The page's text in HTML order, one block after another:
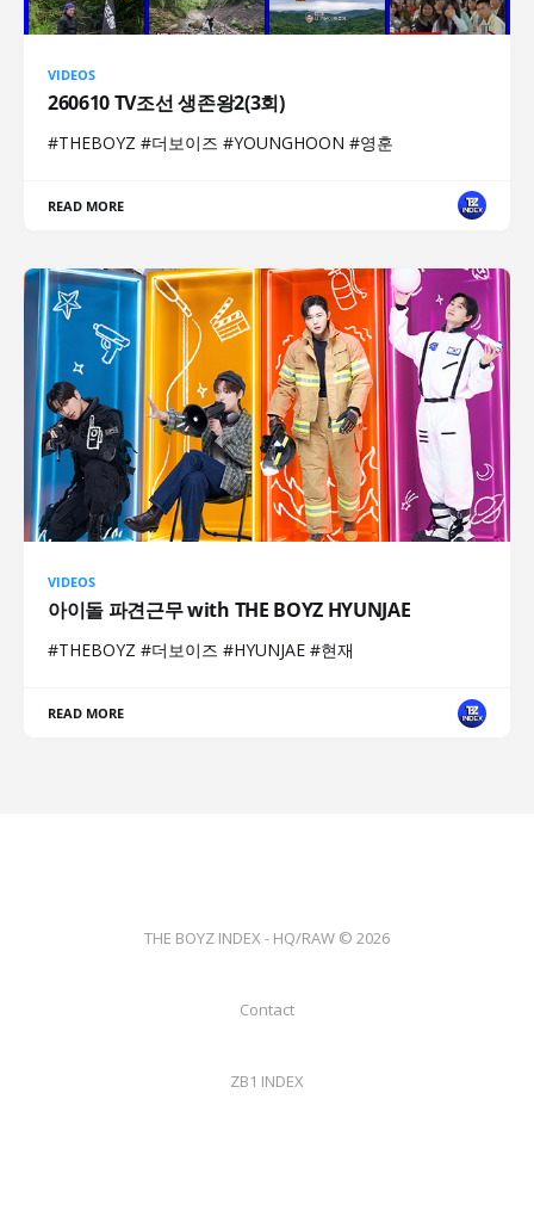
VIDEOS
260610 TV조선 생존왕2(3회)
#THEBOYZ #더보이즈 #YOUNGHOON #영훈
READ MORE
VIDEOS
아이돌 파견근무 with THE BOYZ HYUNJAE
#THEBOYZ #더보이즈 #HYUNJAE #현재
READ MORE
THE BOYZ INDEX - HQ/RAW © 2026
Contact
ZB1 INDEX